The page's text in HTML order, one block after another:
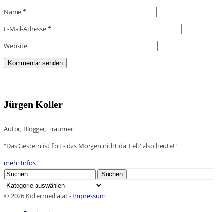
Name*
E-Mail-Adresse*
Website
Jürgen Koller
Autor, Blogger, Träumer
"Das Gestern ist fort - das Morgen nicht da. Leb' also heute!"
mehr Infos
Search
for:
Suchen
Kategorien
© 2026 Kollermedia.at - Impressum